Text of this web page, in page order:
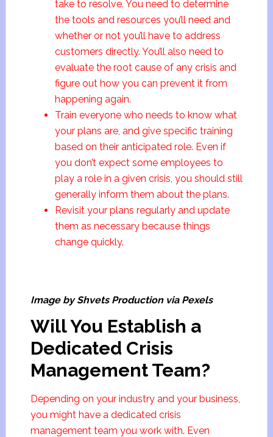
take to resolve. You need to determine
the tools and resources you’ll need and
whether or not you’ll have to address
customers directly. You’ll also need to
evaluate the root cause of any crisis and
figure out how you can prevent it from
happening again.
Train everyone who needs to know what
your plans are, and give specific training
based on their anticipated role. Even if
you don’t expect some employees to
play a role in a given crisis, you should still
generally inform them about the plans.
Revisit your plans regularly and update
them as necessary because things
change quickly.
Image by Shvets Production via Pexels
Will You Establish a
Dedicated Crisis
Management Team?
Depending on your industry and your business,
you might have a dedicated crisis
management team you work with. Even